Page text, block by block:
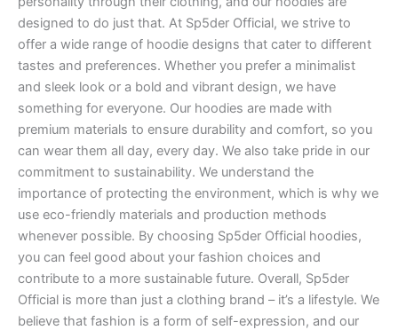
designed to do just that. At Sp5der Official, we strive to
offer a wide range of hoodie designs that cater to different
tastes and preferences. Whether you prefer a minimalist
and sleek look or a bold and vibrant design, we have
something for everyone. Our hoodies are made with
premium materials to ensure durability and comfort, so you
can wear them all day, every day. We also take pride in our
commitment to sustainability. We understand the
importance of protecting the environment, which is why we
use eco-friendly materials and production methods
whenever possible. By choosing Sp5der Official hoodies,
you can feel good about your fashion choices and
contribute to a more sustainable future. Overall, Sp5der
Official is more than just a clothing brand – it’s a lifestyle. We
believe that fashion is a form of self-expression, and our